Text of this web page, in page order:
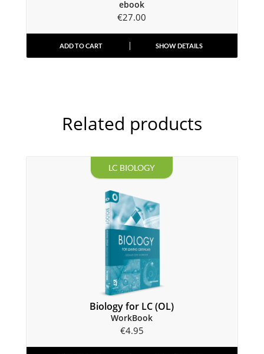
ebook
€27.00
ADD TO CART SHOW DETAILS
Related products
LC BIOLOGY
Biology for LC (OL)
WorkBook
€4.95